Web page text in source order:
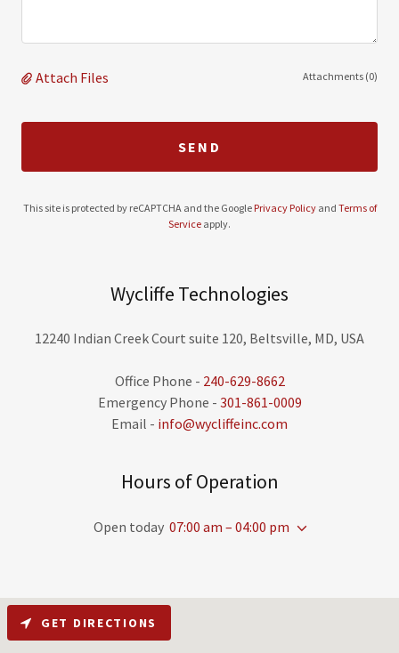
Attach Files Attachments (0)
SEND
This site is protected by reCAPTCHA and the Google Privacy Policyand Terms of
Service apply.
Wycliffe Technologies
12240 Indian Creek Court suite 120, Beltsville, MD, USA
Office Phone - 240-629-8662
Emergency Phone - 301-861-0009
Email - info@wycliffeinc.com
Hours of Operation
Open today 07:00 am – 04:00 pm
GET DIRECTIONS